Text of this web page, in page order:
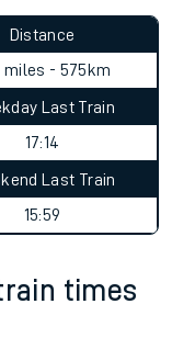
Distance
miles - 575km
Last Train
17:14
Last Train
15:59
times